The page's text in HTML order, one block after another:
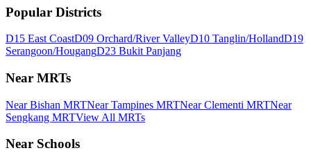
Popular Districts
D15 East CoastD09 Orchard/River ValleyD10 Tanglin/HollandD19
Serangoon/HougangD23 Bukit Panjang
Near MRTs
Near Bishan MRTNear Tampines MRTNear Clementi MRTNear
Sengkang MRTView All MRTs
Near Schools